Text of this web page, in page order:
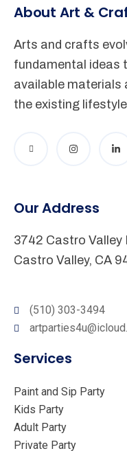
About Art &
Arts and crafts
fundamental ideas
available materials
the existing
Our Address
3742 Castro Valley
Castro Valley, CA
(510) 303-3494
Services
Paint and Sip Party
Kids Party
Adult Party
Private Party